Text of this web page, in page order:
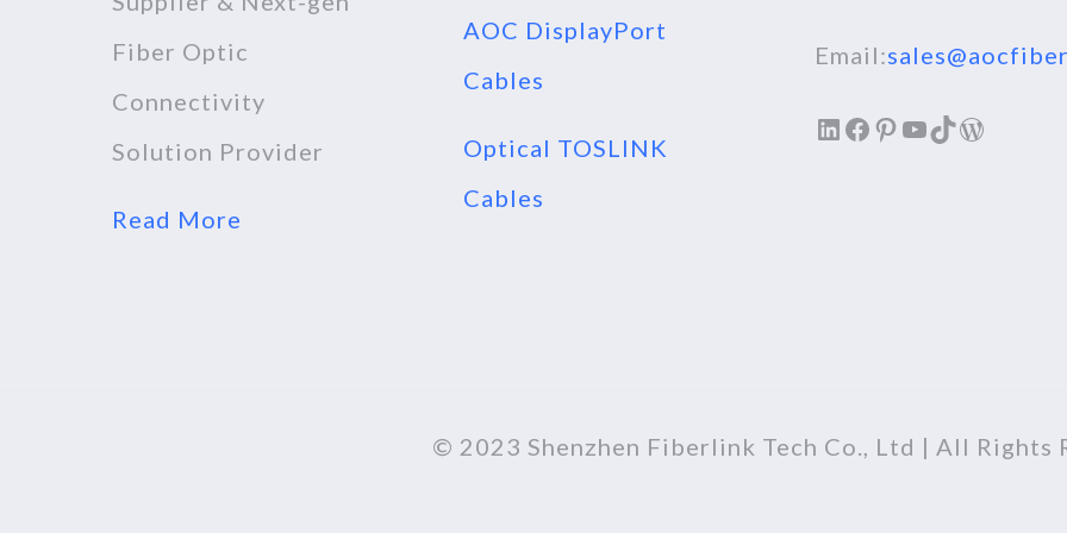
Fiber Optic
Connectivity
Solution Provider
Read More
AOC DisplayPort
Cables
Optical TOSLINK
Cables
Email:
LinkedIn
Facebook
Pinterest
YouTube
TikTok
© 2023 Shenzhen Fiberlink Tech Co., Ltd | All Rights